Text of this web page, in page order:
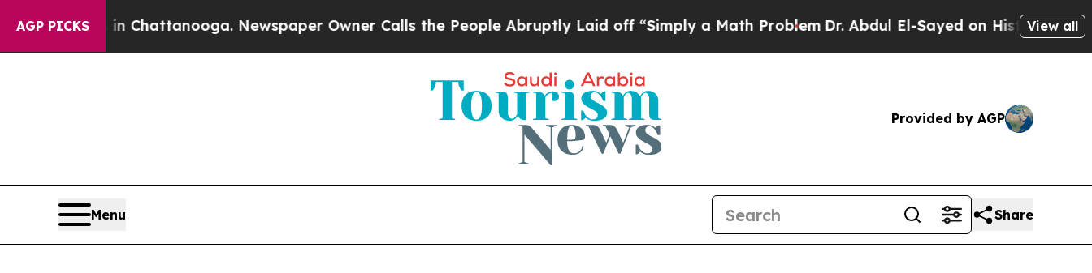
AGP PICKS
in Chattanooga. Newspaper Owner Calls the People Abruptly Laid off “Simply a Math ProblemDr. Abdul El-Sayed on Historic Michigan Win:
View all
Provided by AGP
Menu Share